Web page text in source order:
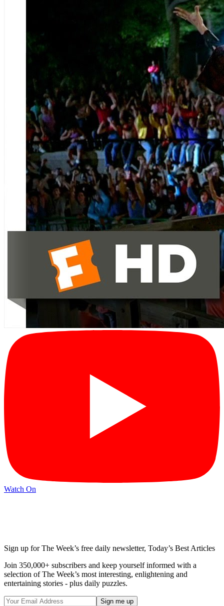
Watch On
Sign up for The Week’s free daily newsletter, Today’s Best Articles
Join 350,000+ subscribers and keep yourself informed with a
selection of The Week’s most interesting, enlightening and
entertaining stories - plus daily puzzles.